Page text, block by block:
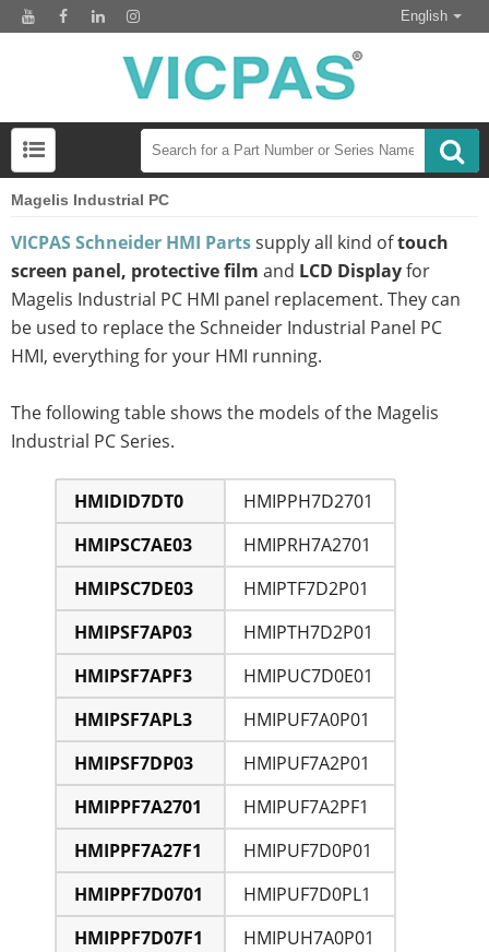
English
Magelis Industrial PC
VICPAS Schneider HMI Partssupply all kind oftouch
screen panel, protective film and LCD Displayfor
Magelis Industrial PC HMI panel replacement. They can
be used to replace the Schneider Industrial Panel PC
HMI, everything for your HMI running.
The following table shows the models of the Magelis
Industrial PC Series.
HMIDID7DT0
HMIPPH7D2701
HMIPSC7AE03
HMIPRH7A2701
HMIPSC7DE03
HMIPTF7D2P01
HMIPSF7AP03
HMIPTH7D2P01
HMIPSF7APF3
HMIPUC7D0E01
HMIPSF7APL3
HMIPUF7A0P01
HMIPSF7DP03
HMIPUF7A2P01
HMIPPF7A2701
HMIPUF7A2PF1
HMIPPF7A27F1
HMIPUF7D0P01
HMIPPF7D0701
HMIPUF7D0PL1
HMIPPF7D07F1
HMIPUH7A0P01